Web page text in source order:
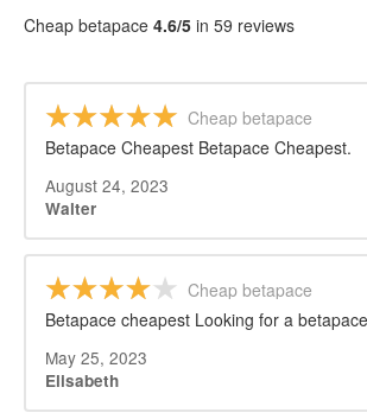
Cheap betapace 4.6/5 in 59 reviews
Cheap betapace
Betapace Cheapest Betapace Cheapest.
August 24, 2023
Walter
Cheap betapace
Betapace cheapest Looking for a
May 25, 2023
Elisabeth